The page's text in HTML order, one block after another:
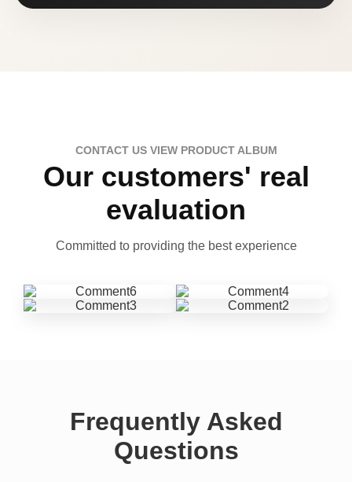
CONTACT US VIEW PRODUCT ALBUM
Our customers' real
evaluation
Committed to providing the best experience
Frequently Asked
Questions